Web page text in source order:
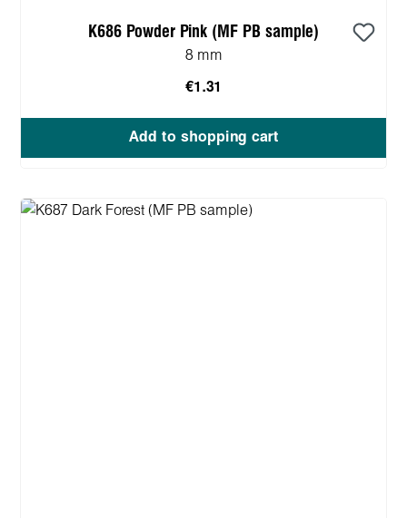
K686 Powder Pink (MF PB sample)
8 mm
€1.31
Add to shopping cart